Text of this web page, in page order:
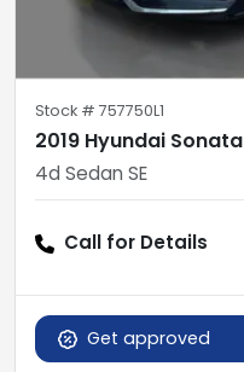
Stock # 757750L1
2019 Hyundai Sonata
4d Sedan SE
Call for Details
Get approved